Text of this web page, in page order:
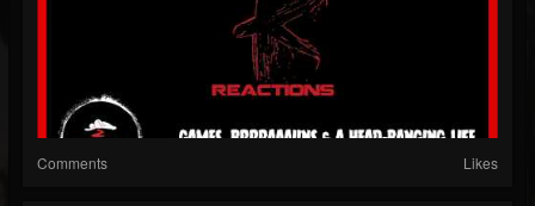
Comments Likes